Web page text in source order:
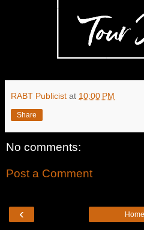
RABT Publicist at 10:00 PM
Share
No comments:
Post a Comment
‹ Home